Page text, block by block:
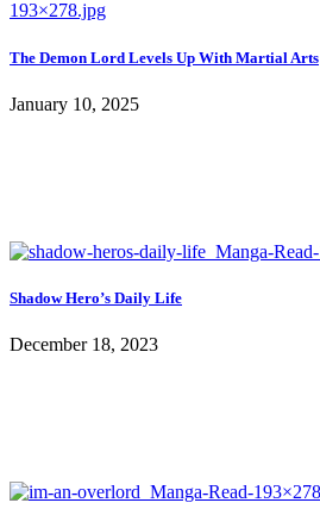
The Demon Lord Levels Up With Martial Arts
January 10, 2025
Shadow Hero’s Daily Life
December 18, 2023